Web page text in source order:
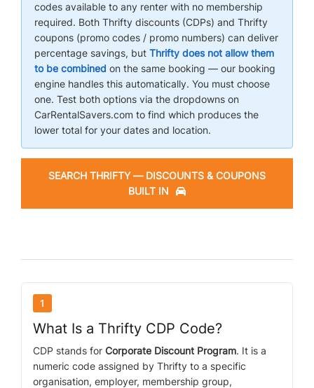
SUPPORT
AIRPORTS
SEND ME DEALS
codes available to any renter with no membership
required. Both Thrifty discounts (CDPs) and Thrifty
coupons (promo codes / promo numbers) can deliver
percentage savings, but Thrifty does not allow them
to be combined on the same booking — our booking
engine handles this automatically. You must choose
one. Test both options via the dropdowns on
CarRentalSavers.com to find which produces the
lower total for your dates and location.
SEARCH THRIFTY — DISCOUNTS & COUPONS
BUILT IN
1
What Is a Thrifty CDP Code?
CDP stands for Corporate Discount Program. It is a
numeric code assigned by Thrifty to a specific
organisation, employer, membership group,